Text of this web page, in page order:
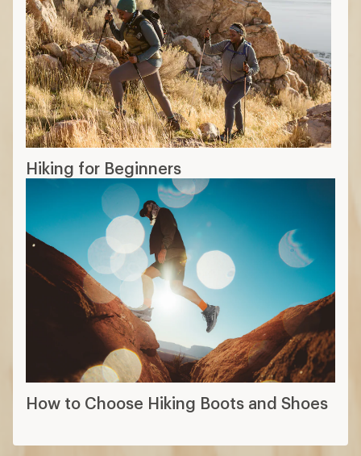
Hiking for Beginners
How to Choose Hiking Boots and Shoes